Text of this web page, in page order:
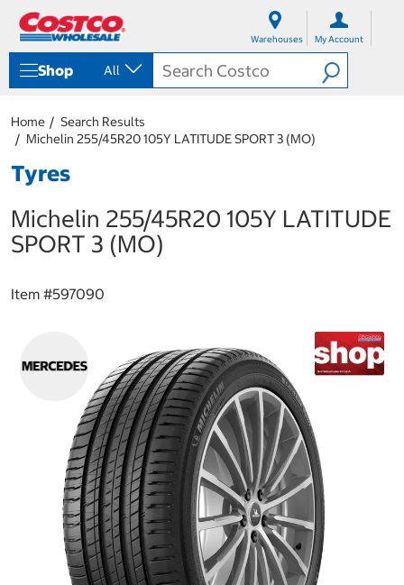
Warehouses My Account
Shop All
Home
Search Results
Michelin 255/45R20 105Y LATITUDE SPORT 3 (MO)
Tyres
Michelin 255/45R20 105Y LATITUDE
SPORT 3 (MO)
Item #597090